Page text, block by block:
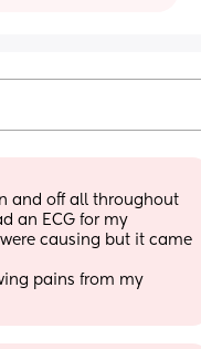
and off all throughout
an ECG for my
causing but it came
pains from my